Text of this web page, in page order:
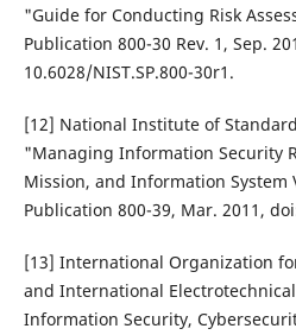
"Guide for Conducting Risk
Publication 800-30 Rev. 1, Sep.
10.6028/NIST.SP.800-30r1.
[12] National Institute of
"Managing Information Security
Mission, and Information System
Publication 800-39, Mar. 2011,
[13] International Organization
and International
Information Security,